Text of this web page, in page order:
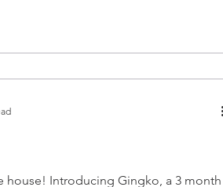
house! Introducing Gingko, a 3 month